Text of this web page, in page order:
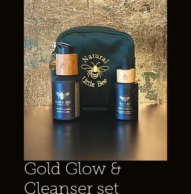
Gold Glow &
Cleanser set